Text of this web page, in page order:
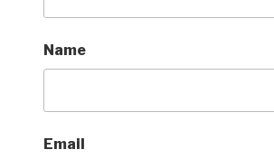
Name
Email